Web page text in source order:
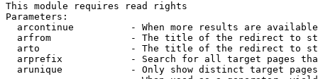
This module requires read rights
Parameters:
arcontinue          - When more results are
arfrom              - The title of the redirect to
arto                - The title of the redirect to
arprefix            - Search for all target pages
arunique            - Only show distinct target